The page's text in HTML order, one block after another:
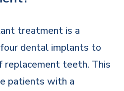
treatment is a
dental implants to
replacement teeth. This
patients with a